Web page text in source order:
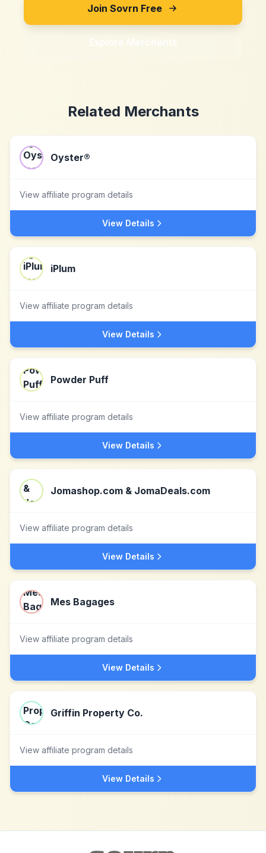
Join Sovrn Free
Explore Merchants
Related Merchants
Oyster®
View affiliate program details
View Details
iPlum
View affiliate program details
View Details
Powder Puff
View affiliate program details
View Details
Jomashop.com & JomaDeals.com
View affiliate program details
View Details
Mes Bagages
View affiliate program details
View Details
Griffin Property Co.
View affiliate program details
View Details